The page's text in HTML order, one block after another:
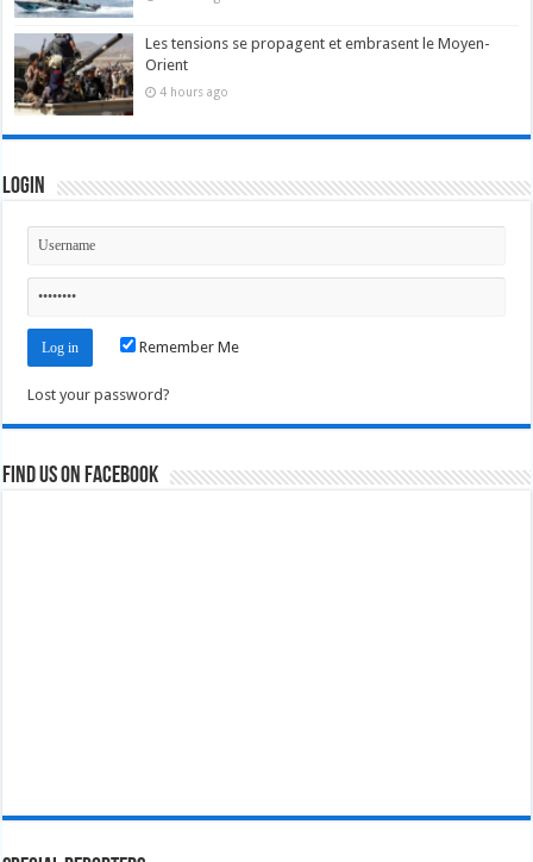
Les tensions se propagent et embrasent le Moyen-
Orient
4 hours ago
Login
Remember Me
Lost your password?
Find us on Facebook